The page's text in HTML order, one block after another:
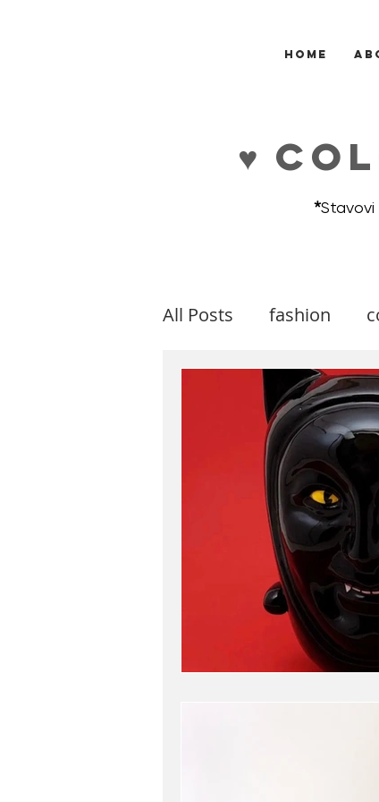
HOME
♥
*Stavovi
All Posts fashion
makeup music
my work